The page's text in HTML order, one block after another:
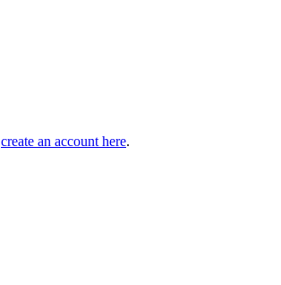
create an account here.